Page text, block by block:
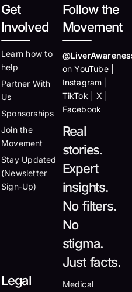
Get
Involved
Learn how to
help
Partner With
Us
Sponsorships
Join the
Movement
Stay Updated
(Newsletter
Sign-Up)
Follow the
Movement
on YouTube |
Instagram |
TikTok | X |
Facebook
Real
stories.
Expert
insights.
No filters.
No
stigma.
Just facts.
Legal
Medical